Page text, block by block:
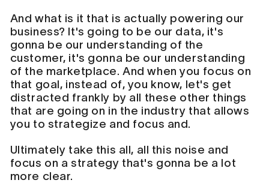
And what is it that is actually powering our
business? It's going to be our data, it's
gonna be our understanding of the
customer, it's gonna be our understanding
of the marketplace. And when you focus on
that goal, instead of, you know, let's get
distracted frankly by all these other things
that are going on in the industry that allows
you to strategize and focus and.
Ultimately take this all, all this noise and
focus on a strategy that's gonna be a lot
more clear.